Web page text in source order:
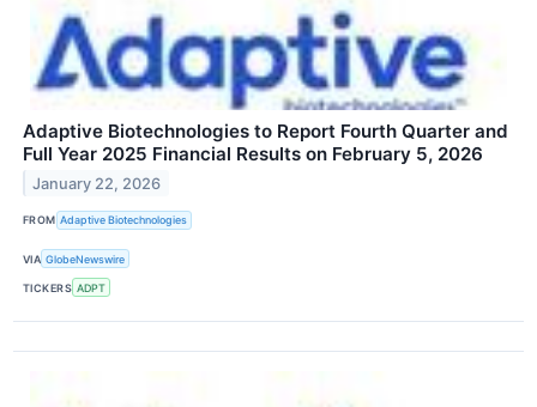
Adaptive Biotechnologies to Report Fourth Quarter and
Full Year 2025 Financial Results on February 5, 2026
January 22, 2026
FROM Adaptive Biotechnologies
VIA GlobeNewswire
TICKERS ADPT